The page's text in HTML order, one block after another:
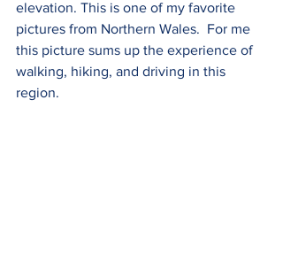
elevation. This is one of my favorite
pictures from Northern Wales.  For me
this picture sums up the experience of
walking, hiking, and driving in this
region.